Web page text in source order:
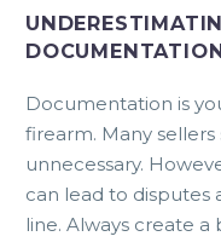
Documentation is
firearm. Many sellers
unnecessary.
can lead to disputes
line. Always create